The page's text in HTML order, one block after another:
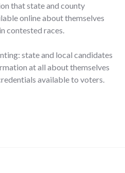
that state and county
online about themselves
contested races.
state and local candidates
at all about themselves
available to voters.
2012 election candidate